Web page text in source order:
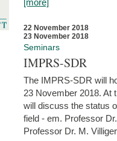
22 November 2018
23 November 2018
Seminars
IMPRS-SDR
The IMPRS-SDR will
23 November 2018. At
will discuss the status
field - em. Professor
Professor Dr. M.